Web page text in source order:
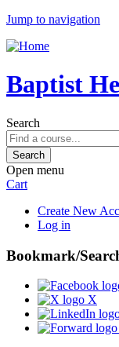
Jump to navigation
Baptist
Search
Open menu
Cart
Create New
Log in
Bookmark/
X